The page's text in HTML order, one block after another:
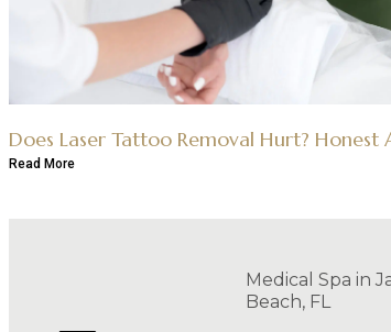
Does Laser Tattoo Removal Hurt? Honest
Read More
Medical Spa in
Beach, FL